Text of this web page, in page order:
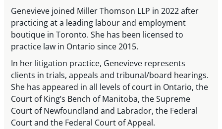
Genevieve joined Miller Thomson LLP in 2022 after
practicing at a leading labour and employment
boutique in Toronto. She has been licensed to
practice law in Ontario since 2015.
In her litigation practice, Genevieve represents
clients in trials, appeals and tribunal/board hearings.
She has appeared in all levels of court in Ontario, the
Court of King’s Bench of Manitoba, the Supreme
Court of Newfoundland and Labrador, the Federal
Court and the Federal Court of Appeal.